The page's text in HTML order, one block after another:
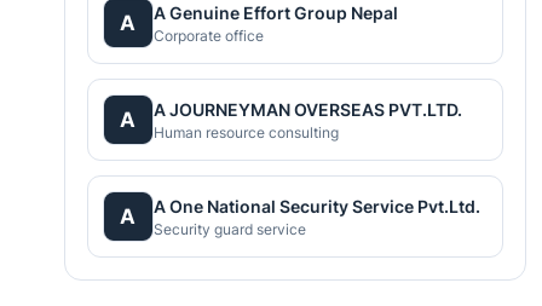
A A Genuine Effort Group Nepal
Corporate office
A A JOURNEYMAN OVERSEAS PVT.LTD.
Human resource consulting
A A One National Security Service Pvt.Ltd.
Security guard service